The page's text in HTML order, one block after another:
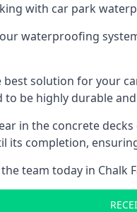
with car park
waterproofing
solution for your
be highly durable
in the concrete
completion,
team today in Chalk